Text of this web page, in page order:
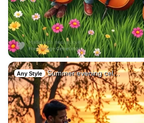
Any Style Summer evening cel…